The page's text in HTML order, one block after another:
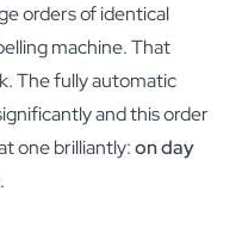
orders of identical
machine. That
The fully automatic
and this order
one brilliantly:on day
.